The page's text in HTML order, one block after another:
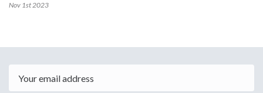
Nov 1st2023